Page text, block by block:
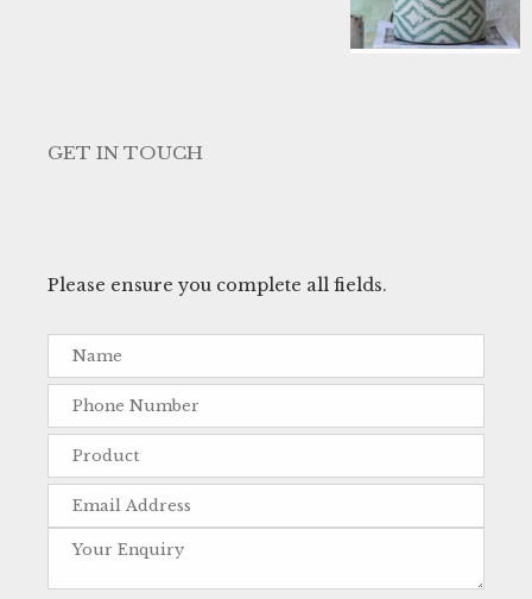
GET IN TOUCH
Please ensure you complete all fields.